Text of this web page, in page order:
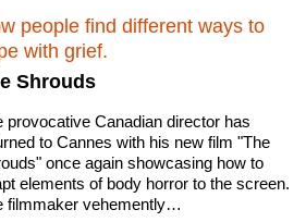
& Bar
Movie Room
Picture Palace
people find different ways to
with grief.
Shrouds
provocative Canadian director has
to Cannes with his new film "The
once again showcasing how to
elements of body horror to the screen.
filmmaker vehemently…